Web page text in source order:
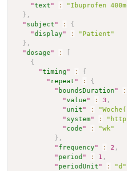
"text " :
"Ibuprofen
} ,
" subject " :
{
"display" :
"Patient"
} ,
"dosage " :
[
{
"timing " :
{
" repeat " :
{
" boundsDuration " :
"value " : 3 ,
" unit " :
" system" :
" code " :
"wk"
} ,
" frequency" : 2 ,
" period " : 1 ,
" periodUnit " : "d"